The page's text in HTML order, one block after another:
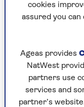
HOLIDAY
6 brilliant
holiday
cookies
assured you
Ageas provides
NatWest
partners use
services and
partner’s